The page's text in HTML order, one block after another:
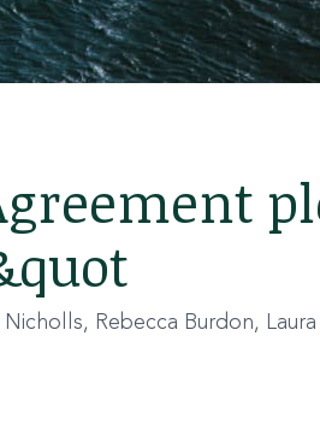
Rebecca Burdon,